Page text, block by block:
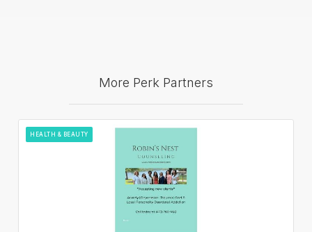
More Perk Partners
HEALTH & BEAUTY